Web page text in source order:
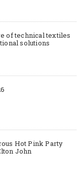
of technical textiles
solutions
Hot Pink Party
John